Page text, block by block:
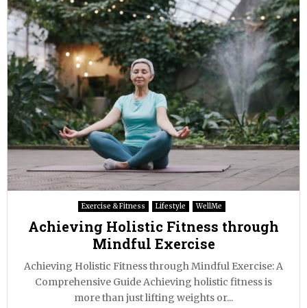
Exercise & Fitness Lifestyle WellMe
Achieving Holistic Fitness through
Mindful Exercise
Achieving Holistic Fitness through Mindful Exercise: A
Comprehensive Guide Achieving holistic fitness is
more than just lifting weights or...